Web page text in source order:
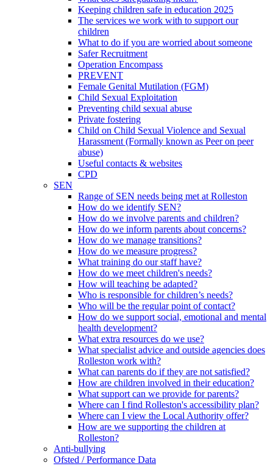
Keeping children safe in education 2025
The services we work with to support our
children
What to do if you are worried about someone
Safer Recruitment
Operation Encompass
PREVENT
Female Genital Mutilation (FGM)
Child Sexual Exploitation
Preventing child sexual abuse
Private fostering
Child on Child Sexual Violence and Sexual
Harassment (Formally known as Peer on peer
abuse)
Useful contacts & websites
CPD
SEN
Range of SEN needs being met at Rolleston
How do we identify SEN?
How do we involve parents and children?
How do we inform parents about concerns?
How do we manage transitions?
How do we measure progress?
What training do our staff have?
How do we meet children's needs?
How will teaching be adapted?
Who is responsible for children’s needs?
Who will be the regular point of contact?
How do we support social, emotional and mental
health development?
What extra resources do we use?
What specialist advice and outside agencies does
Rolleston work with?
What can parents do if they are not satisfied?
How are children involved in their education?
What support can we provide for parents?
Where can I find Rolleston's accessibility plan?
Where can I view the Local Authority offer?
How are we supporting the children at
Rolleston?
Anti-bullying
Ofsted / Performance Data